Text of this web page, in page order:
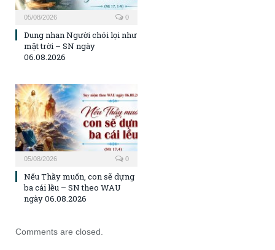
05/08/2026 0
Dung nhan Người chói lọi như
mặt trời – SN ngày
06.08.2026
05/08/2026 0
Nếu Thầy muốn, con sẽ dựng
ba cái lều – SN theo WAU
ngày 06.08.2026
Comments are closed.